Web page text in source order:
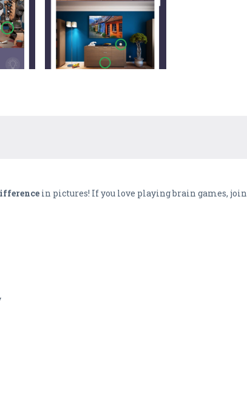
in pictures! If you love playing brain games, join